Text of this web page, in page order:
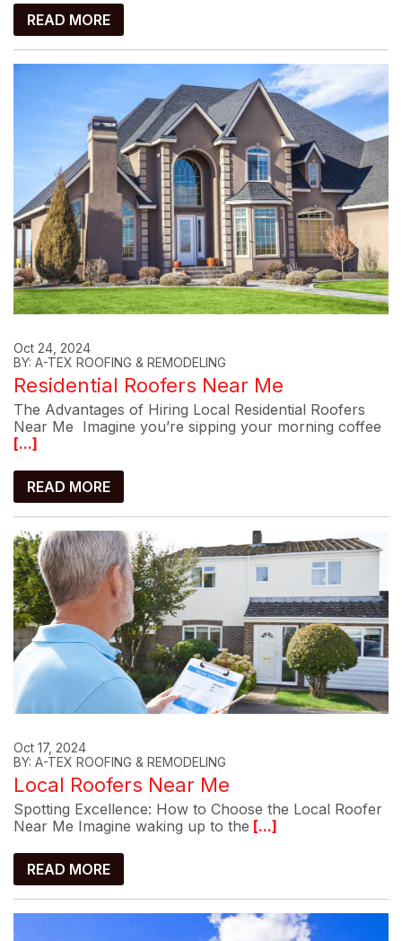
READ MORE
Oct 24, 2024
BY: A-TEX ROOFING & REMODELING
Residential Roofers Near Me
The Advantages of Hiring Local Residential Roofers
Near Me Imagine you’re sipping your morning coffee
[...]
READ MORE
Oct 17, 2024
BY: A-TEX ROOFING & REMODELING
Local Roofers Near Me
Spotting Excellence: How to Choose the Local Roofer
Near Me Imagine waking up to the [...]
READ MORE